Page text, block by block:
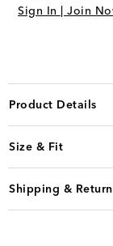
Sign In | Join
Product Details
Size & Fit
Shipping &